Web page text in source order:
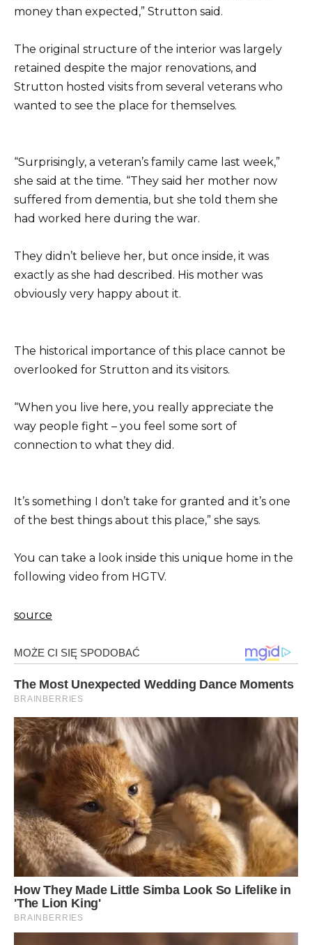
money than expected,” Strutton said.
The original structure of the interior was largely
retained despite the major renovations, and
Strutton hosted visits from several veterans who
wanted to see the place for themselves.
“Surprisingly, a veteran’s family came last week,”
she said at the time. “They said her mother now
suffered from dementia, but she told them she
had worked here during the war.
They didn’t believe her, but once inside, it was
exactly as she had described. His mother was
obviously very happy about it.
The historical importance of this place cannot be
overlooked for Strutton and its visitors.
“When you live here, you really appreciate the
way people fight – you feel some sort of
connection to what they did.
It’s something I don’t take for granted and it’s one
of the best things about this place,” she says.
You can take a look inside this unique home in the
following video from HGTV.
source